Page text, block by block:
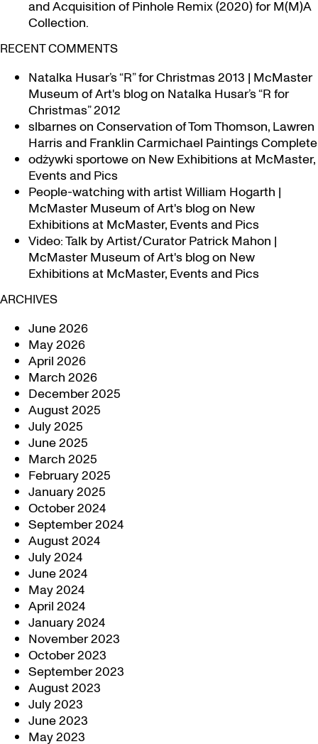
and Acquisition of Pinhole Remix (2020) for M(M)A
Collection.
RECENT COMMENTS
Natalka Husar’s “R” for Christmas 2013 | McMaster
Museum of Art's blogon Natalka Husar’s “R for
Christmas” 2012
slbarneson Conservation of Tom Thomson, Lawren
Harris and Franklin Carmichael Paintings Complete
odżywki sportoweon New Exhibitions at McMaster,
Events and Pics
People-watching with artist William Hogarth |
McMaster Museum of Art's blogon New
Exhibitions at McMaster, Events and Pics
Video: Talk by Artist/Curator Patrick Mahon |
McMaster Museum of Art's blogon New
Exhibitions at McMaster, Events and Pics
ARCHIVES
June 2026
May 2026
April 2026
March 2026
December 2025
August 2025
July 2025
June 2025
March 2025
February 2025
January 2025
October 2024
September 2024
August 2024
July 2024
June 2024
May 2024
April 2024
January 2024
November 2023
October 2023
September 2023
August 2023
July 2023
June 2023
May 2023